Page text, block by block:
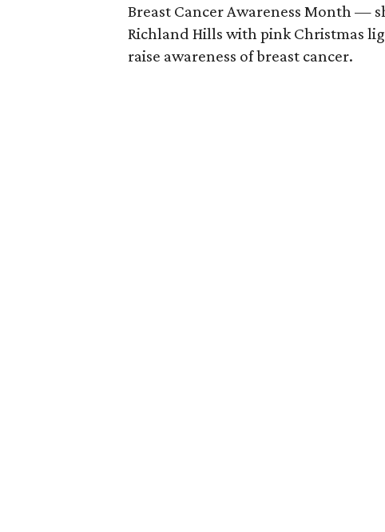
Breast Cancer Awareness Month —
Richland Hills with pink Christmas
raise awareness of breast cancer.